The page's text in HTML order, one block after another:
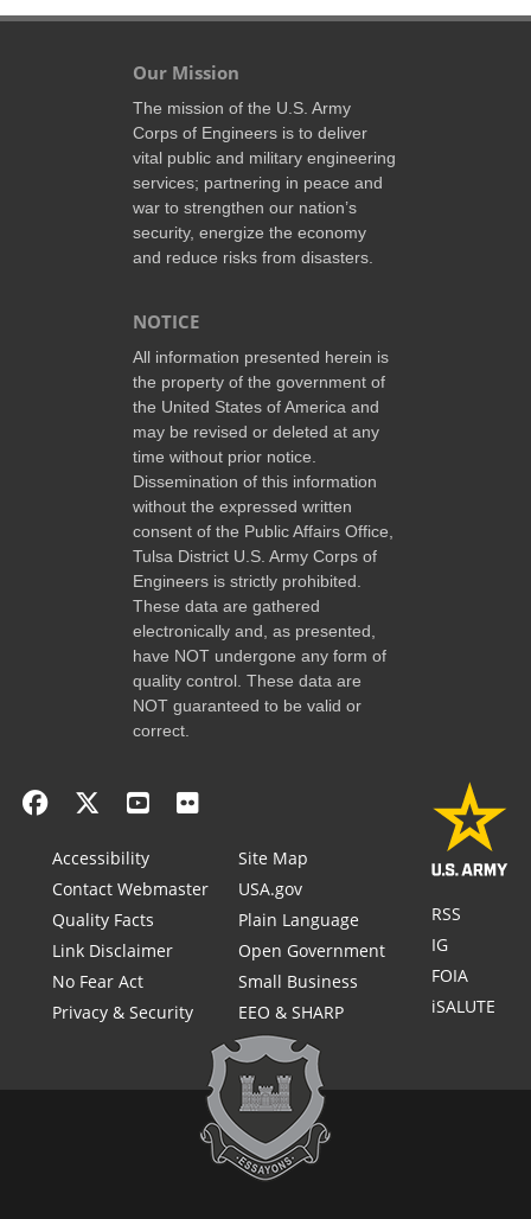
Our Mission
The mission of the U.S. Army
Corps of Engineers is to deliver
vital public and military engineering
services; partnering in peace and
war to strengthen our nation’s
security, energize the economy
and reduce risks from disasters.
NOTICE
All information presented herein is
the property of the government of
the United States of America and
may be revised or deleted at any
time without prior notice.
Dissemination of this information
without the expressed written
consent of the Public Affairs Office,
Tulsa District U.S. Army Corps of
Engineers is strictly prohibited.
These data are gathered
electronically and, as presented,
have NOT undergone any form of
quality control. These data are
NOT guaranteed to be valid or
correct.
Accessibility
Contact Webmaster
Quality Facts
Link Disclaimer
No Fear Act
Privacy & Security
Site Map
USA.gov
Plain Language
Open Government
Small Business
EEO & SHARP
RSS
IG
FOIA
iSALUTE